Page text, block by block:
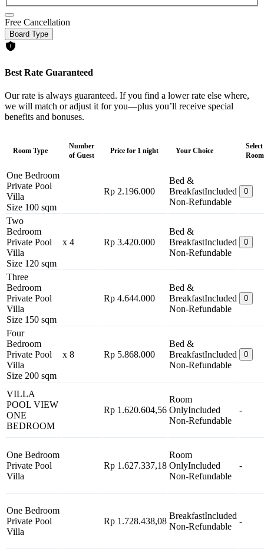
Free Cancellation
Board Type
Best Rate Guaranteed
Our rate is always guaranteed. If you find a lower rate else where,
we will match or adjust it for you—plus you’ll receive special
benefits and bonuses.
Room Type
Number
of Guest
Price for 1 night Your Choice
Select
Room
One Bedroom
Private Pool
Villa
Size 100 sqm
Rp 2.196.000
Bed &
BreakfastIncluded
Non-Refundable
0
Two
Bedroom
Private Pool
Villa
Size 120 sqm
x 4 Rp 3.420.000
Bed &
BreakfastIncluded
Non-Refundable
0
Three
Bedroom
Private Pool
Villa
Size 150 sqm
Rp 4.644.000
Bed &
BreakfastIncluded
Non-Refundable
0
Four
Bedroom
Private Pool
Villa
Size 200 sqm
x 8 Rp 5.868.000
Bed &
BreakfastIncluded
Non-Refundable
0
VILLA
POOL VIEW
ONE
BEDROOM
Rp 1.620.604,56
Room
OnlyIncluded
Non-Refundable
-
One Bedroom
Private Pool
Villa
Rp 1.627.337,18
Room
OnlyIncluded
Non-Refundable
-
One Bedroom
Private Pool
Villa
Rp 1.728.438,08
BreakfastIncluded
Non-Refundable
-